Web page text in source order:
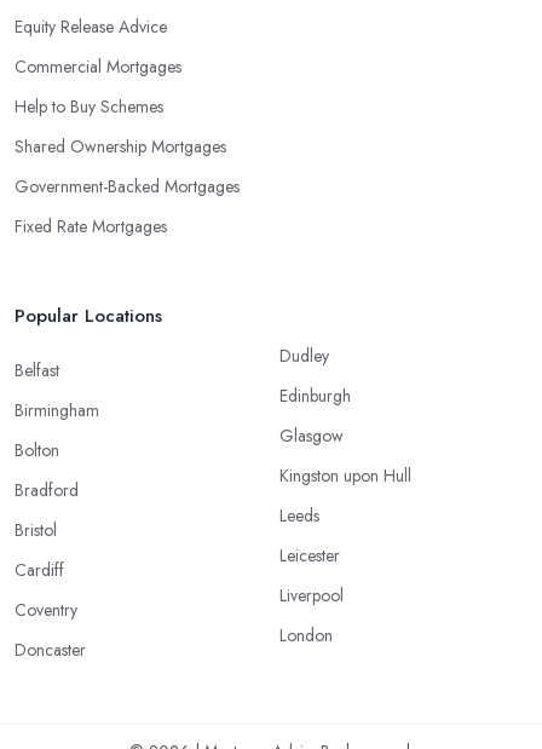
Equity Release Advice
Commercial Mortgages
Help to Buy Schemes
Shared Ownership Mortgages
Government-Backed Mortgages
Fixed Rate Mortgages
Popular Locations
Belfast
Birmingham
Bolton
Bradford
Bristol
Cardiff
Coventry
Doncaster
Dudley
Edinburgh
Glasgow
Kingston upon Hull
Leeds
Leicester
Liverpool
London